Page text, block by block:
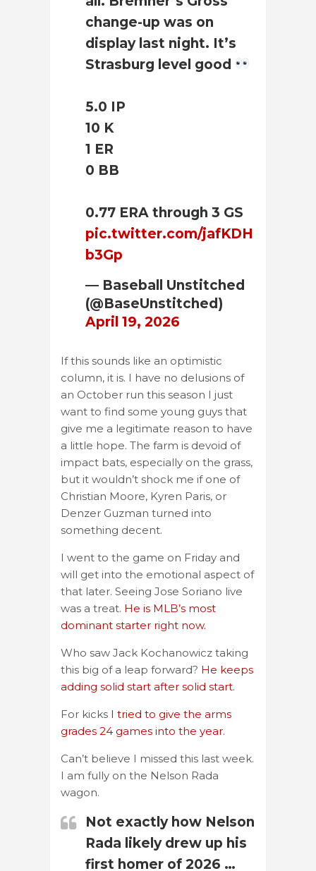
change-up was on
display last night. It’s
Strasburg level good
5.0 IP
10 K
1 ER
0 BB
0.77 ERA through 3 GS
pic.twitter.com/jafKDH
b3Gp
— Baseball Unstitched
(@BaseUnstitched)
April 19, 2026
If this sounds like an optimistic
column, it is. I have no delusions of
an October run this season I just
want to find some young guys that
give me a legitimate reason to have
a little hope. The farm is devoid of
impact bats, especially on the grass,
but it wouldn’t shock me if one of
Christian Moore, Kyren Paris, or
Denzer Guzman turned into
something decent.
I went to the game on Friday and
will get into the emotional aspect of
that later. Seeing Jose Soriano live
was a treat. He is MLB’s most
dominant starter right now.
Who saw Jack Kochanowicz taking
this big of a leap forward? He keeps
adding solid start after solid start.
For kicks I tried to give the arms
grades 24 games into the year.
Can’t believe I missed this last week.
I am fully on the Nelson Rada
wagon.
Not exactly how Nelson
Rada likely drew up his
first homer of 2026 …